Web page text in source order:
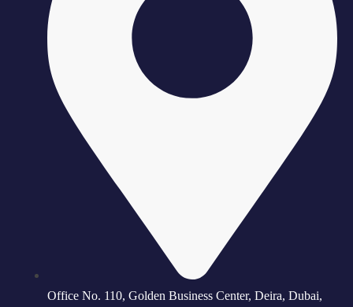
Office No. 110, Golden Business Center, Deira, Dubai,